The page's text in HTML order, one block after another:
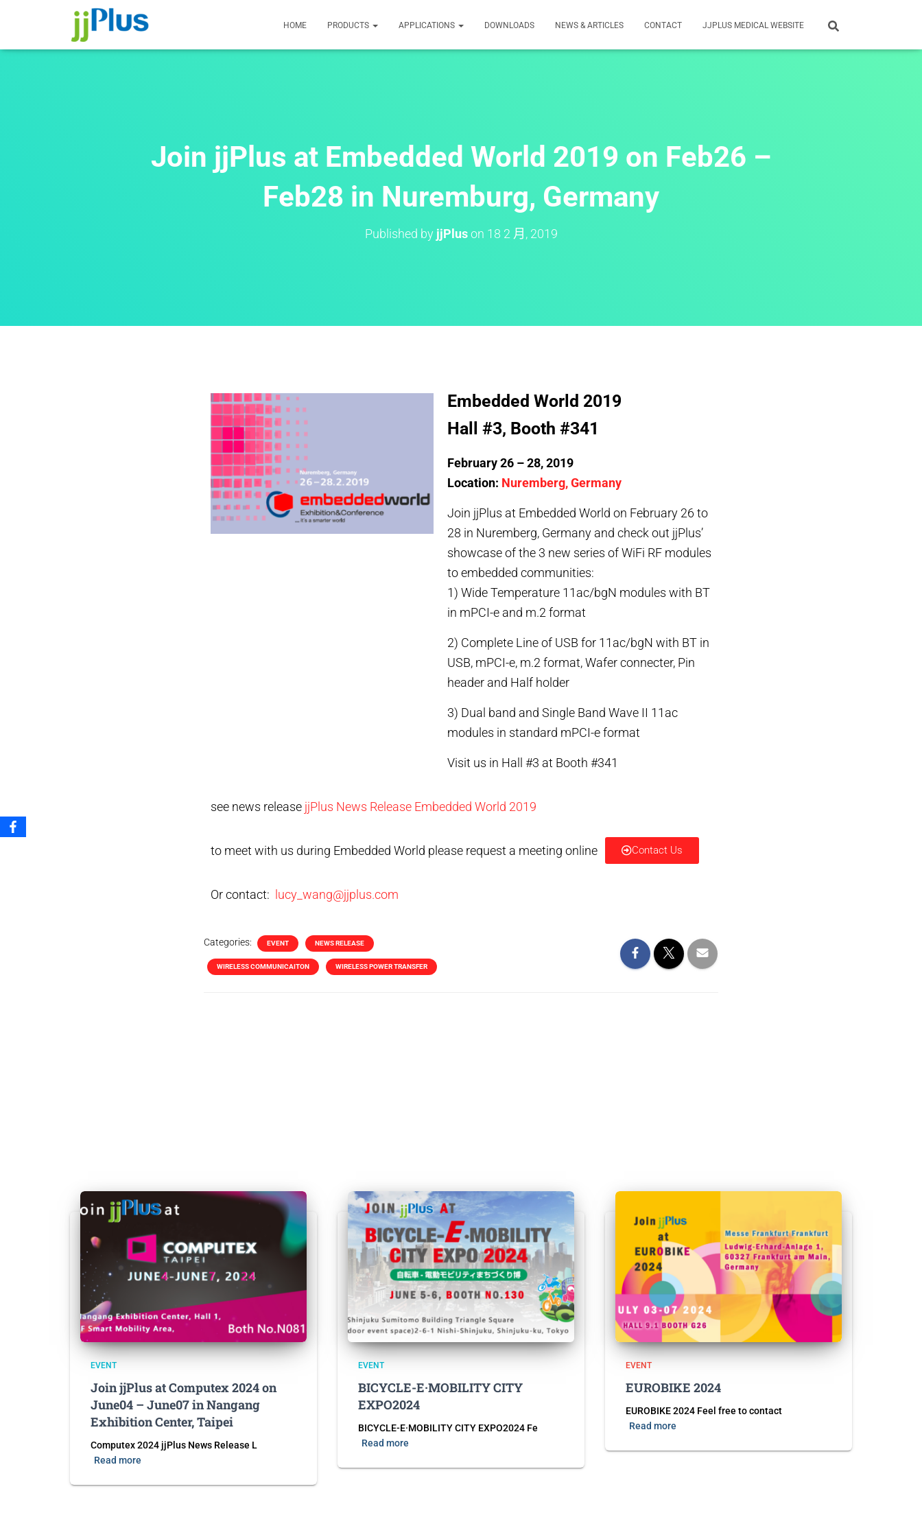
HOME PRODUCTS APPLICATIONS DOWNLOADS NEWS & ARTICLES CONTACT JJPLUS MEDICAL WEBSITE
Join jjPlus at Embedded World 2019 on Feb26 –
Feb28 in Nuremburg, Germany
Published by jjPluson 18 2 月, 2019
Embedded World 2019
Hall #3, Booth #341
February 26 – 28, 2019
Location: Nuremberg, Germany
Join jjPlus at Embedded World on February 26 to
28 in Nuremberg, Germany and check out jjPlus’
showcase of the 3 new series of WiFi RF modules
to embedded communities:
1) Wide Temperature 11ac/bgN modules with BT
in mPCI-e and m.2 format
2) Complete Line of USB for 11ac/bgN with BT in
USB, mPCI-e, m.2 format, Wafer connecter, Pin
header and Half holder
3) Dual band and Single Band Wave II 11ac
modules in standard mPCI-e format
Visit us in Hall #3 at Booth #341
see news release jjPlus News Release Embedded World 2019
to meet with us during Embedded World please request a meeting online Contact Us
Or contact: lucy_wang@jjplus.com
Categories: EVENT NEWS RELEASE
WIRELESS COMMUNICAITON WIRELESS POWER TRANSFER
EVENT
Join jjPlus at Computex 2024 on
June04 – June07 in Nangang
Exhibition Center, Taipei
Computex 2024 jjPlus News Release L
Read more
EVENT
BICYCLE-E·MOBILITY CITY
EXPO2024
BICYCLE-E·MOBILITY CITY EXPO2024 Fe
Read more
EVENT
EUROBIKE 2024
EUROBIKE 2024 Feel free to contact
Read more